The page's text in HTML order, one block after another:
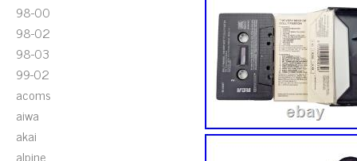
98-00
98-02
98-03
99-02
acoms
aiwa
akai
alpine